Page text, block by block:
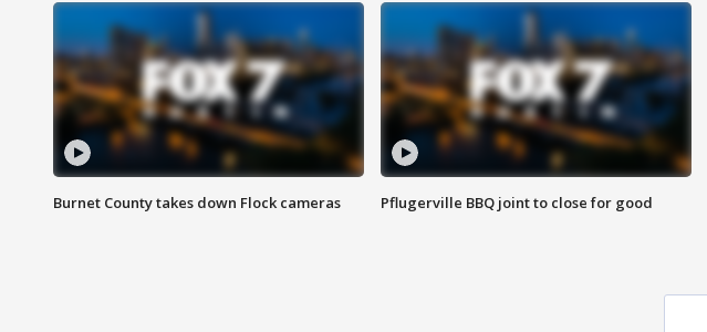
Burnet County takes down Flock cameras Pflugerville BBQ joint to close for good